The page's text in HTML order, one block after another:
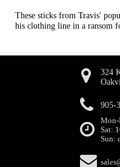
These sticks from Travis'
his clothing line in a ransom
324
905-
Mon-
Sat:
Sun: